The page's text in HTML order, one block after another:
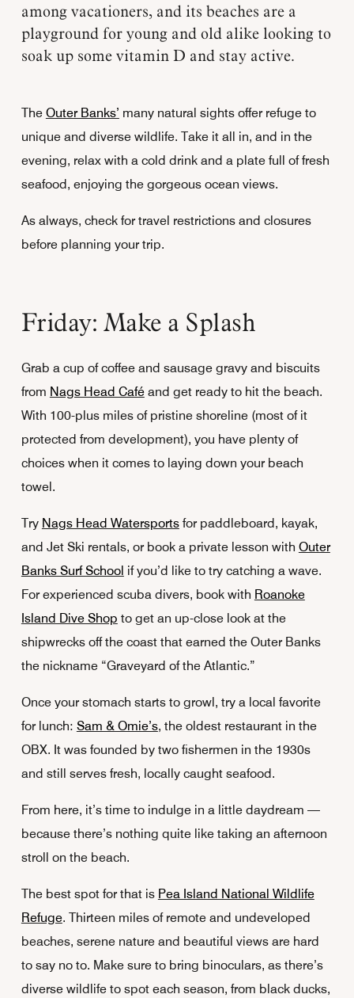
among vacationers, and its beaches are a
playground for young and old alike looking to
soak up some vitamin D and stay active.
The Outer Banks’ many natural sights offer refuge to
unique and diverse wildlife. Take it all in, and in the
evening, relax with a cold drink and a plate full of fresh
seafood, enjoying the gorgeous ocean views.
As always, check for travel restrictions and closures
before planning your trip.
Friday: Make a Splash
Grab a cup of coffee and sausage gravy and biscuits
from Nags Head Caféand get ready to hit the beach.
With 100-plus miles of pristine shoreline (most of it
protected from development), you have plenty of
choices when it comes to laying down your beach
towel.
Try Nags Head Watersportsfor paddleboard, kayak,
and Jet Ski rentals, or book a private lesson with Outer
Banks Surf School if you’d like to try catching a wave.
For experienced scuba divers, book with Roanoke
Island Dive Shop to get an up-close look at the
shipwrecks off the coast that earned the Outer Banks
the nickname “Graveyard of the Atlantic.”
Once your stomach starts to growl, try a local favorite
for lunch: Sam & Omie’s, the oldest restaurant in the
OBX. It was founded by two fishermen in the 1930s
and still serves fresh, locally caught seafood.
From here, it’s time to indulge in a little daydream —
because there’s nothing quite like taking an afternoon
stroll on the beach.
The best spot for that is Pea Island National Wildlife
Refuge. Thirteen miles of remote and undeveloped
beaches, serene nature and beautiful views are hard
to say no to. Make sure to bring binoculars, as there’s
diverse wildlife to spot each season, from black ducks,